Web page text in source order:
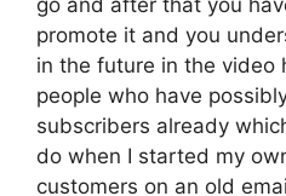
promote it and you
in the future in the video
people who have
subscribers already
do when I started my
customers on an old